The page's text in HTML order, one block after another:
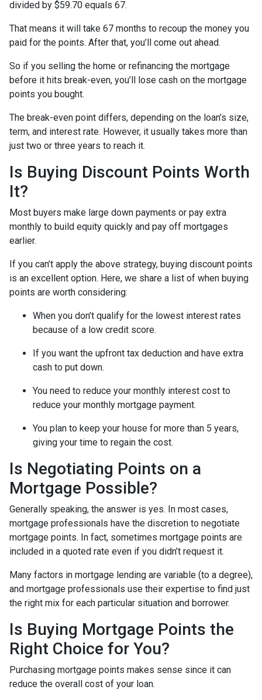
divided by $59.70 equals 67.
That means it will take 67 months to recoup the money you
paid for the points. After that, you’ll come out ahead.
So if you selling the home or refinancing the mortgage
before it hits break-even, you’ll lose cash on the mortgage
points you bought.
The break-even point differs, depending on the loan’s size,
term, and interest rate. However, it usually takes more than
just two or three years to reach it.
Is Buying Discount Points Worth
It?
Most buyers make large down payments or pay extra
monthly to build equity quickly and pay off mortgages
earlier.
If you can’t apply the above strategy, buying discount points
is an excellent option. Here, we share a list of when buying
points are worth considering:
When you don’t qualify for the lowest interest rates
because of a low credit score.
If you want the upfront tax deduction and have extra
cash to put down.
You need to reduce your monthly interest cost to
reduce your monthly mortgage payment.
You plan to keep your house for more than 5 years,
giving your time to regain the cost.
Is Negotiating Points on a
Mortgage Possible?
Generally speaking, the answer is yes. In most cases,
mortgage professionals have the discretion to negotiate
mortgage points. In fact, sometimes mortgage points are
included in a quoted rate even if you didn’t request it.
Many factors in mortgage lending are variable (to a degree),
and mortgage professionals use their expertise to find just
the right mix for each particular situation and borrower.
Is Buying Mortgage Points the
Right Choice for You?
Purchasing mortgage points makes sense since it can
reduce the overall cost of your loan.